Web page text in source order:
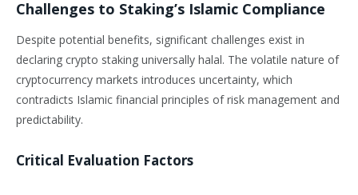
Challenges to Staking’s Islamic Compliance
Despite potential benefits, significant challenges exist in
declaring crypto staking universally halal. The volatile nature of
cryptocurrency markets introduces uncertainty, which
contradicts Islamic financial principles of risk management and
predictability.
Critical Evaluation Factors